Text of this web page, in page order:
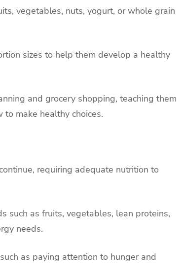
vegetables, nuts, yogurt, or whole grain
sizes to help them develop a healthy
and grocery shopping, teaching them
make healthy choices.
requiring adequate nutrition to
such as fruits, vegetables, lean proteins,
needs.
as paying attention to hunger and